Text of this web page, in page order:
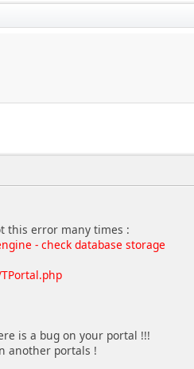
this error many times :
- check database storage
is a bug on your portal !!!
another portals !